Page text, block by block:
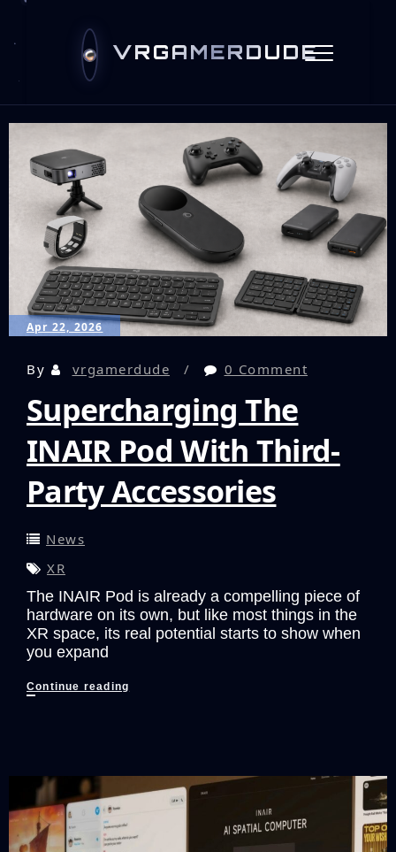
VRGAMERDUDE
Apr 22, 2026
By vrgamerdude 0 Comment
Supercharging The
INAIR Pod With Third-
Party Accessories
News
XR
The INAIR Pod is already a compelling piece of
hardware on its own, but like most things in the
XR space, its real potential starts to show when
you expand
Continue reading
Third-
Party